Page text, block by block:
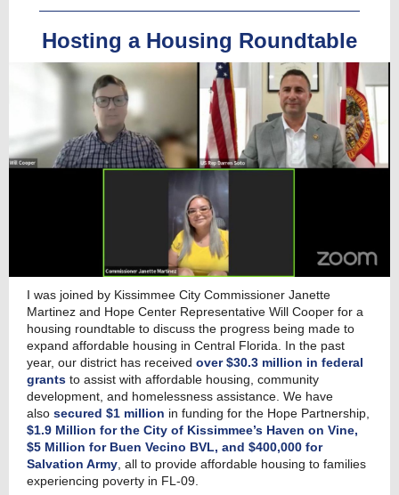
Hosting a Housing Roundtable
I was joined by Kissimmee City Commissioner Janette
Martinez and Hope Center Representative Will Cooper for a
housing roundtable to discuss the progress being made to
expand affordable housing in Central Florida. In the past
year, our district has received over $30.3 million in federal
grants to assist with affordable housing, community
development, and homelessness assistance. We have
also secured $1 million in funding for the Hope Partnership,
$1.9 Million for the City of Kissimmee’s Haven on Vine,
$5 Million for Buen Vecino BVL, and $400,000 for
Salvation Army , all to provide affordable housing to families
experiencing poverty in FL-09.